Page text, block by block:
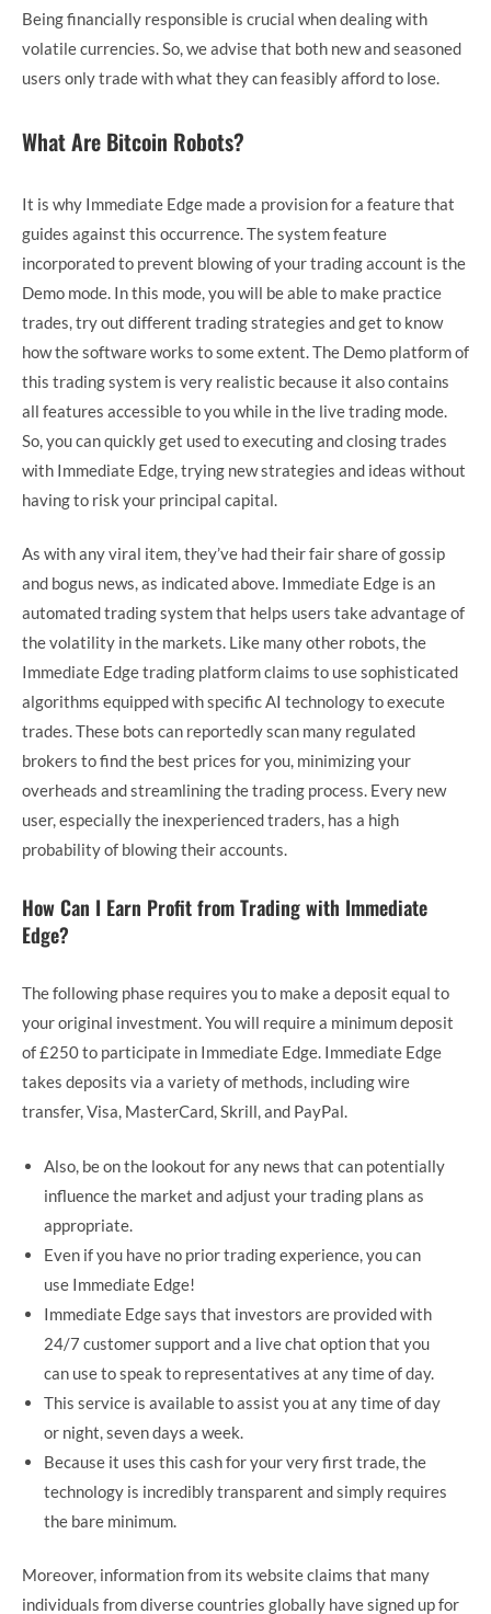
Being financially responsible is crucial when dealing with
volatile currencies. So, we advise that both new and seasoned
users only trade with what they can feasibly afford to lose.
What Are Bitcoin Robots?
It is why Immediate Edge made a provision for a feature that
guides against this occurrence. The system feature
incorporated to prevent blowing of your trading account is the
Demo mode. In this mode, you will be able to make practice
trades, try out different trading strategies and get to know
how the software works to some extent. The Demo platform of
this trading system is very realistic because it also contains
all features accessible to you while in the live trading mode.
So, you can quickly get used to executing and closing trades
with Immediate Edge, trying new strategies and ideas without
having to risk your principal capital.
As with any viral item, they’ve had their fair share of gossip
and bogus news, as indicated above. Immediate Edge is an
automated trading system that helps users take advantage of
the volatility in the markets. Like many other robots, the
Immediate Edge trading platform claims to use sophisticated
algorithms equipped with specific AI technology to execute
trades. These bots can reportedly scan many regulated
brokers to find the best prices for you, minimizing your
overheads and streamlining the trading process. Every new
user, especially the inexperienced traders, has a high
probability of blowing their accounts.
How Can I Earn Profit from Trading with Immediate
Edge?
The following phase requires you to make a deposit equal to
your original investment. You will require a minimum deposit
of £250 to participate in Immediate Edge. Immediate Edge
takes deposits via a variety of methods, including wire
transfer, Visa, MasterCard, Skrill, and PayPal.
Also, be on the lookout for any news that can potentially
influence the market and adjust your trading plans as
appropriate.
Even if you have no prior trading experience, you can
use Immediate Edge!
Immediate Edge says that investors are provided with
24/7 customer support and a live chat option that you
can use to speak to representatives at any time of day.
This service is available to assist you at any time of day
or night, seven days a week.
Because it uses this cash for your very first trade, the
technology is incredibly transparent and simply requires
the bare minimum.
Moreover, information from its website claims that many
individuals from diverse countries globally have signed up for